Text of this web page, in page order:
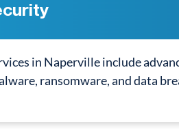
in Naperville include
ransomware, and data